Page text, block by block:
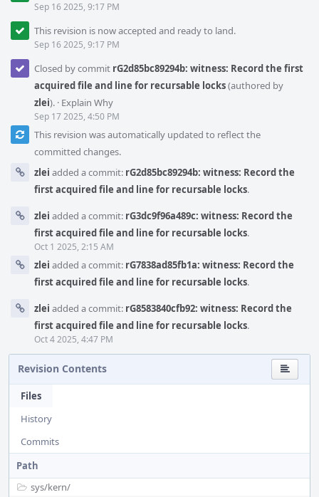
Sep 16 2025, 9:17 PM
This revision is now accepted and ready to land.
Sep 16 2025, 9:17 PM
Closed by commit rG2d85bc89294b: witness: Record the first
acquired file and line for recursable locks(authored by
zlei). · Explain Why
Sep 17 2025, 4:50 PM
This revision was automatically updated to reflect the
committed changes.
zlei added a commit: rG2d85bc89294b: witness: Record the
first acquired file and line for recursable locks.
zlei added a commit: rG3dc9f96a489c: witness: Record the
first acquired file and line for recursable locks.
Oct 1 2025, 2:15 AM
zlei added a commit: rG7838ad85fb1a: witness: Record the
first acquired file and line for recursable locks.
zlei added a commit: rG8583840cfb92: witness: Record the
first acquired file and line for recursable locks.
Oct 4 2025, 4:47 PM
Revision Contents
Files
History
Commits
Path
sys/kern/